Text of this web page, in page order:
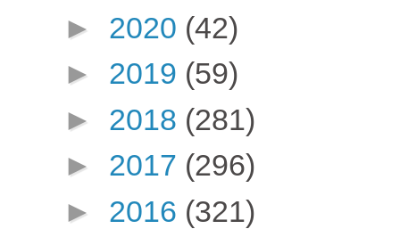
► 2020 (42)
► 2019 (59)
► 2018 (281)
► 2017 (296)
► 2016 (321)